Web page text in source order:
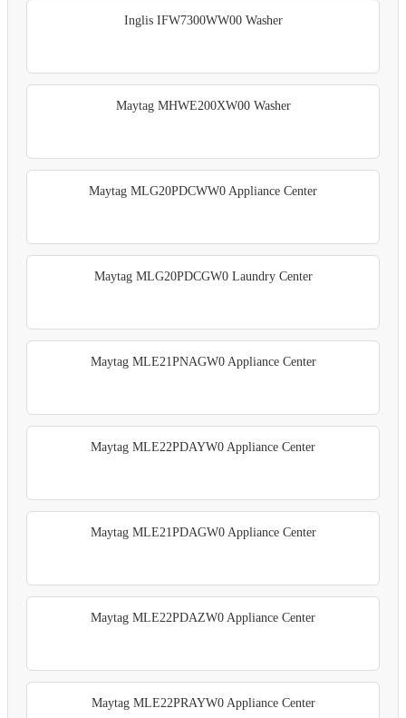
Inglis IFW7300WW00 Washer
Maytag MHWE200XW00 Washer
Maytag MLG20PDCWW0 Appliance Center
Maytag MLG20PDCGW0 Laundry Center
Maytag MLE21PNAGW0 Appliance Center
Maytag MLE22PDAYW0 Appliance Center
Maytag MLE21PDAGW0 Appliance Center
Maytag MLE22PDAZW0 Appliance Center
Maytag MLE22PRAYW0 Appliance Center